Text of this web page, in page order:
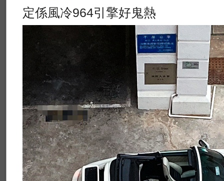
定係風冷964引擎好鬼熱